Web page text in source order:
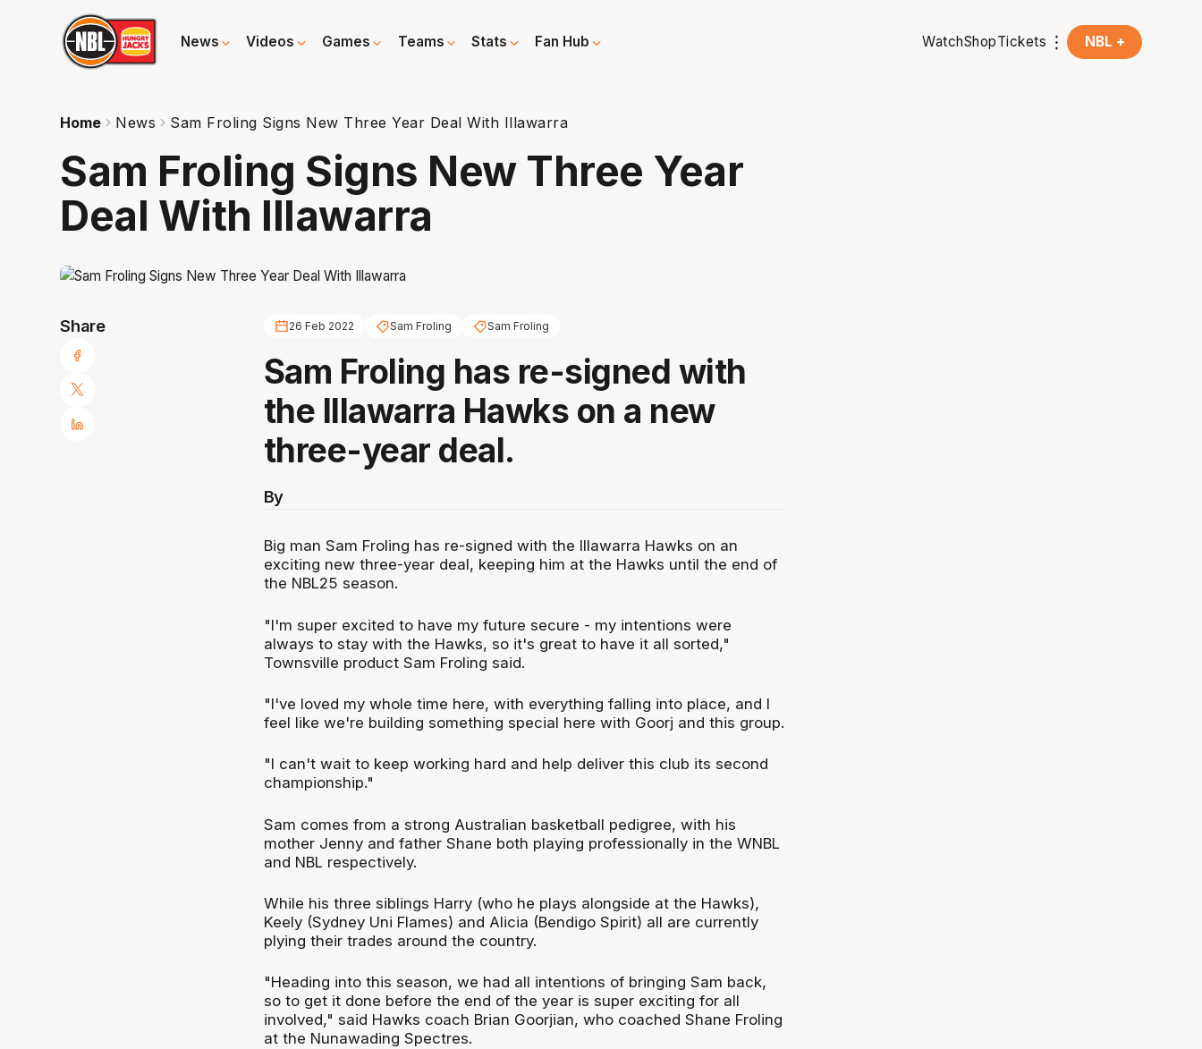
News Videos Games Teams Stats Fan Hub WatchShopTickets NBL +
Home News Sam Froling Signs New Three Year Deal With Illawarra
Sam Froling Signs New Three Year
Deal With Illawarra
Share 26 Feb 2022 Sam Froling Sam Froling
Sam Froling has re-signed with
the Illawarra Hawks on a new
three-year deal.
By
Big man Sam Froling has re-signed with the Illawarra Hawks on an
exciting new three-year deal, keeping him at the Hawks until the end of
the NBL25 season.
"I'm super excited to have my future secure - my intentions were
always to stay with the Hawks, so it's great to have it all sorted,"
Townsville product Sam Froling said.
"I've loved my whole time here, with everything falling into place, and I
feel like we're building something special here with Goorj and this group.
"I can't wait to keep working hard and help deliver this club its second
championship."
Sam comes from a strong Australian basketball pedigree, with his
mother Jenny and father Shane both playing professionally in the WNBL
and NBL respectively.
While his three siblings Harry (who he plays alongside at the Hawks),
Keely (Sydney Uni Flames) and Alicia (Bendigo Spirit) all are currently
plying their trades around the country.
"Heading into this season, we had all intentions of bringing Sam back,
so to get it done before the end of the year is super exciting for all
involved," said Hawks coach Brian Goorjian, who coached Shane Froling
at the Nunawading Spectres.